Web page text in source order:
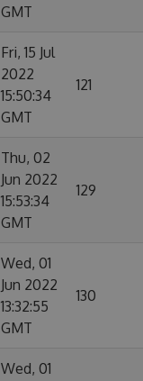
GMT
Fri, 15 Jul
2022
15:50:34
GMT
121
Thu, 02
Jun 2022
15:53:34
GMT
129
Wed, 01
Jun 2022
13:32:55
GMT
130
Wed, 01